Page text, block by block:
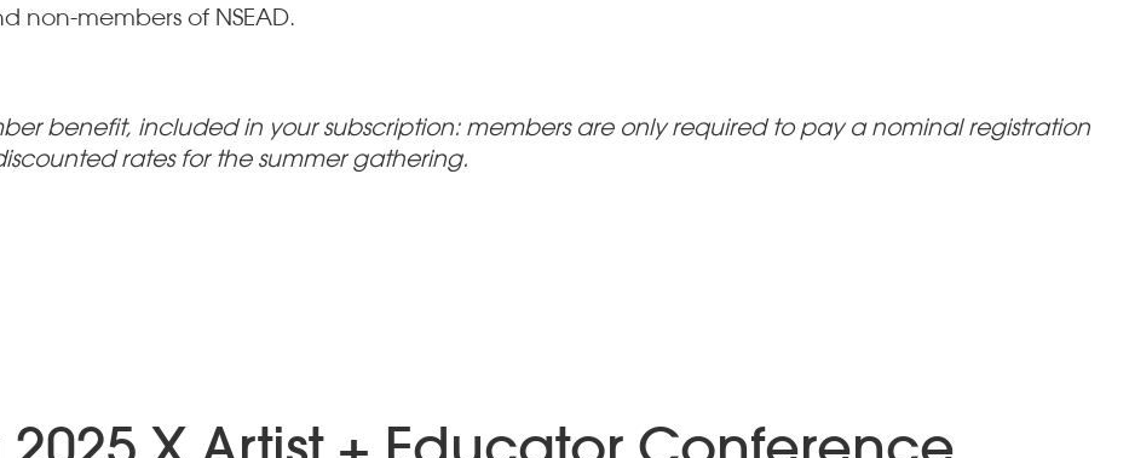
non-members of NSEAD.
benefit, included in your subscription: members are only required to pay a nominal registration
rates for the summer gathering.